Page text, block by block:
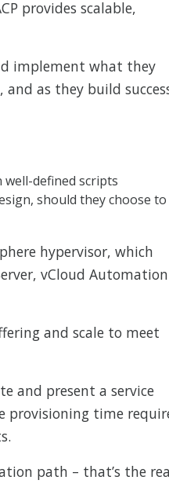
provides scalable,
implement what they
as they build
defined scripts
should they choose to
hypervisor, which
vCloud Automation
and scale to meet
and present a service
provisioning time
path – that’s the